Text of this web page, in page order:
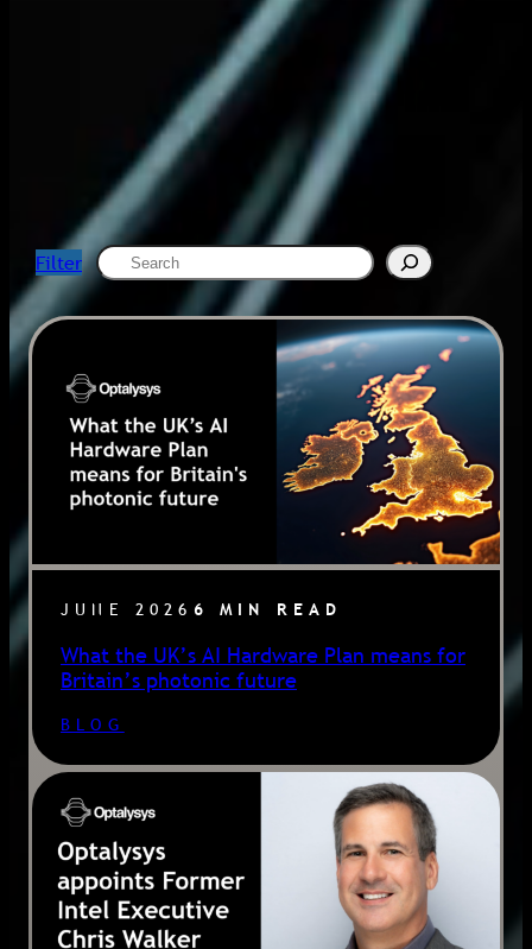
Filter Search
JUNE 2026 6 MIN READ
What the UK’s AI Hardware Plan means for
Britain’s photonic future
BLOG